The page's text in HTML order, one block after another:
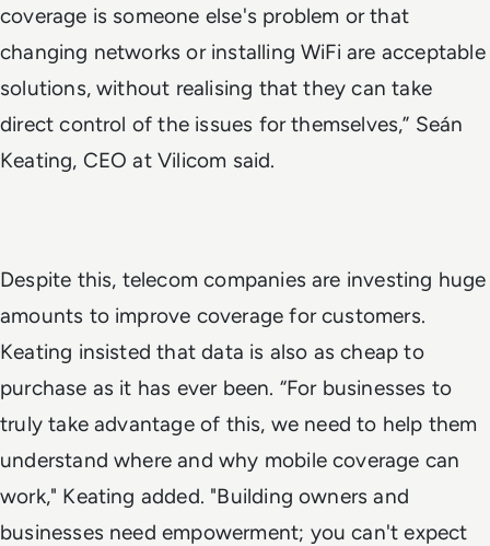
coverage is someone else's problem or that
changing networks or installing WiFi are acceptable
solutions, without realising that they can take
direct control of the issues for themselves,” Seán
Keating, CEO at Vilicom said.
Despite this, telecom companies are investing huge
amounts to improve coverage for customers.
Keating insisted that data is also as cheap to
purchase as it has ever been. “For businesses to
truly take advantage of this, we need to help them
understand where and why mobile coverage can
work," Keating added. "Building owners and
businesses need empowerment; you can't expect